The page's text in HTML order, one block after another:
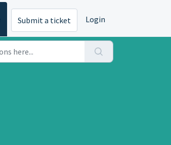
Submit a ticket Login